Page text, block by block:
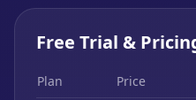
Free Trial &
Plan Price